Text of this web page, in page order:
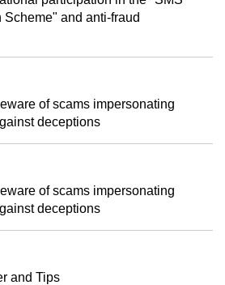
and anti-fraud
of scams impersonating
deceptions
of scams impersonating
deceptions
and Tips